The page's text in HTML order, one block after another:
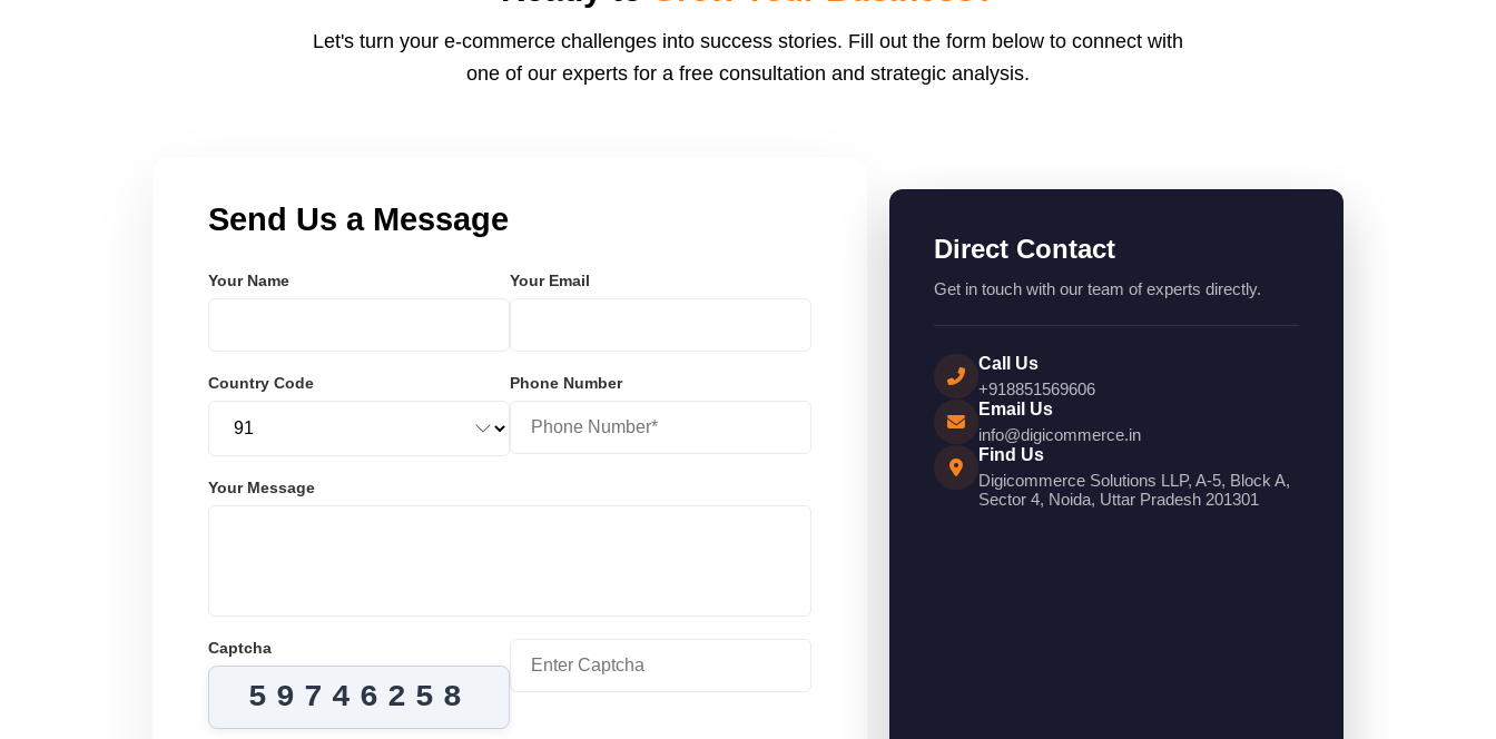
Let's turn your e-commerce challenges into success stories. Fill out the form below to connect with
one of our experts for a free consultation and strategic analysis.
Send Us a Message
Your Name Your Email
Country Code Phone Number
Your Message
Captcha
59746258
Direct Contact
Get in touch with our team of experts directly.
Call Us
+918851569606
Email Us
info@digicommerce.in
Find Us
Digicommerce Solutions LLP, A-5, Block A,
Sector 4, Noida, Uttar Pradesh 201301